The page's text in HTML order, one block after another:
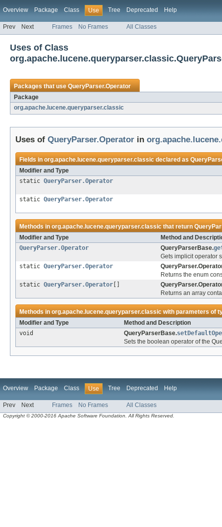
Overview Package Class Use Tree Deprecated Help
Prev Next Frames No Frames All Classes
Uses of Class
Packages that useQueryParser.Operator
Package
org.apache.lucene.queryparser.classic
Uses of QueryParser.Operator in
Fields inorg.apache.lucene.queryparser.classicdeclared as
Modifier and Type
static QueryParser.Operator
static QueryParser.Operator
Methods inorg.apache.lucene.queryparser.classicthat return
Modifier and Type
Method and
QueryParser.Operator
QueryParserBase.
Gets implicit operator
static QueryParser.Operator
Returns the enum
static QueryParser.Operator
Returns an array
Methods inorg.apache.lucene.queryparser.classicwith parameters of
Modifier and Type
Method and Description
void
QueryParserBase.
Sets the boolean operator of the
Overview Package Class Use Tree Deprecated Help
Prev Next Frames No Frames All Classes
Copyright © 2000-2016 Apache Software Foundation. All Rights Reserved.